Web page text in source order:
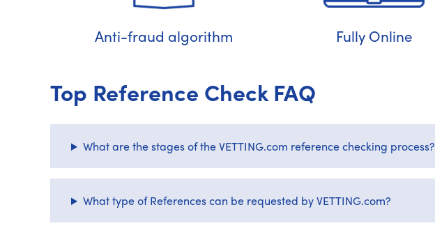
Anti-fraud algorithm Fully Online
Top Reference Check FAQ
What are the stages of the VETTING.com reference checking process?
What type of References can be requested by VETTING.com?